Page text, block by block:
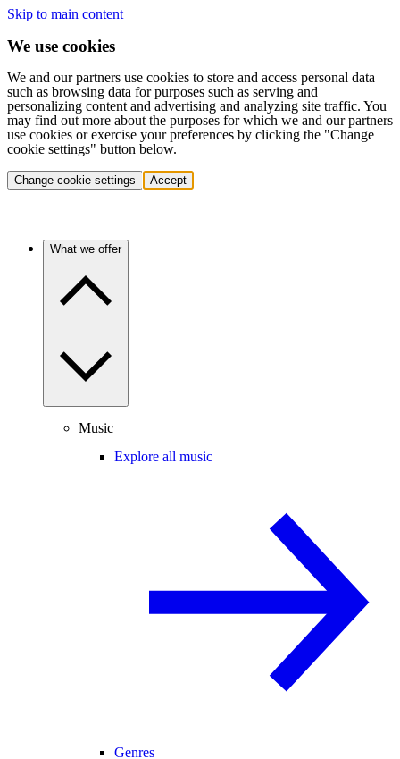
Skip to main content
We use cookies
We and our partners use cookies to store and access personal data
such as browsing data for purposes such as serving and
personalizing content and advertising and analyzing site traffic. You
may find out more about the purposes for which we and our partners
use cookies or exercise your preferences by clicking the "Change
cookie settings" button below.
Change cookie settings Accept
What we offer
Music
Explore all music
Genres